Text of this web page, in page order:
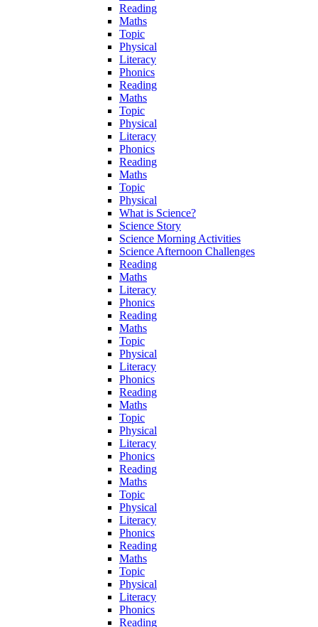
Reading
Maths
Topic
Physical
Literacy
Phonics
Reading
Maths
Topic
Physical
Literacy
Phonics
Reading
Maths
Topic
Physical
What is Science?
Science Story
Science Morning Activities
Science Afternoon Challenges
Reading
Maths
Literacy
Phonics
Reading
Maths
Topic
Physical
Literacy
Phonics
Reading
Maths
Topic
Physical
Literacy
Phonics
Reading
Maths
Topic
Physical
Literacy
Phonics
Reading
Maths
Topic
Physical
Literacy
Phonics
Reading